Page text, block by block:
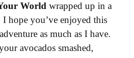
World wrapped up in a
hope you’ve enjoyed this
as much as I have.
avocados smashed,